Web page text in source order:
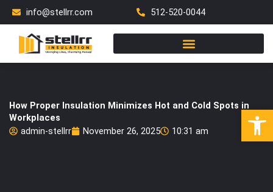
Skip
content
info@stellrr.com 512-520-0044
How Proper Insulation Minimizes Hot and Cold Spots in
Workplaces
admin-stellrr
November 26, 2025 10:31 am